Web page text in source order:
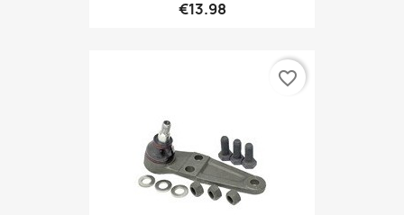
€13.98
favorite_border